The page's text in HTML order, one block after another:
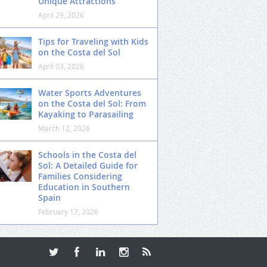
April 29, 2026
Tips for Traveling with Kids
on the Costa del Sol
April 03, 2026
Water Sports Adventures
on the Costa del Sol: From
Kayaking to Parasailing
March 12, 2026
Schools in the Costa del
Sol: A Detailed Guide for
Families Considering
Education in Southern
Spain
February 17, 2026